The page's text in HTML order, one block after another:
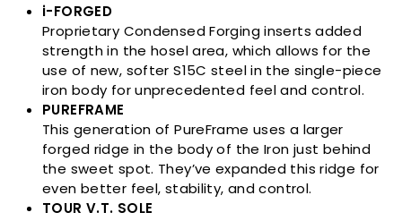
i-FORGED
Proprietary Condensed Forging inserts added
strength in the hosel area, which allows for the
use of new, softer S15C steel in the single-piece
iron body for unprecedented feel and control.
PUREFRAME
This generation of PureFrame uses a larger
forged ridge in the body of the Iron just behind
the sweet spot. They’ve expanded this ridge for
even better feel, stability, and control.
TOUR V.T. SOLE